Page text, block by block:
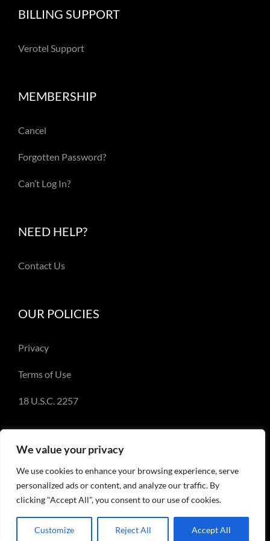
We value your privacy
We use cookies to enhance your browsing experience, serve
personalized ads or content, and analyze our traffic. By
clicking "Accept All", you consent to our use of cookies.
Customize Reject All Accept All
BILLING SUPPORT
Verotel Support
MEMBERSHIP
Cancel
Forgotten Password?
Can’t Log In?
NEED HELP?
Contact Us
OUR POLICIES
Privacy
Terms of Use
18 U.S.C. 2257
© Copyright 2018-2023 - Emery Miller and
EmeryMiller.com
Facebook
X InstagramPinterest